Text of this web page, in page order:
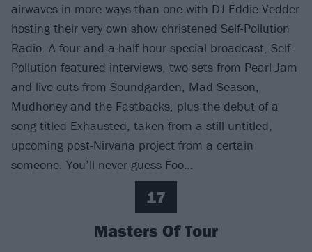
airwaves in more ways than one with DJ Eddie Vedder
hosting their very own show christened Self-Pollution
Radio. A four-and-a-half hour special broadcast, Self-
Pollution featured interviews, two sets from Pearl Jam
and live cuts from Soundgarden, Mad Season,
Mudhoney and the Fastbacks, plus the debut of a
song titled Exhausted, taken from a still untitled,
upcoming post-Nirvana project from a certain
someone. You’ll never guess Foo…
17
Masters Of Tour